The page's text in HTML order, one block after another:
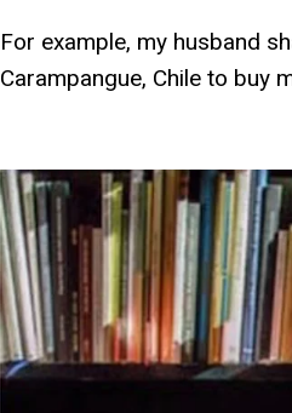
For example, my husband
Carampangue, Chile to buy